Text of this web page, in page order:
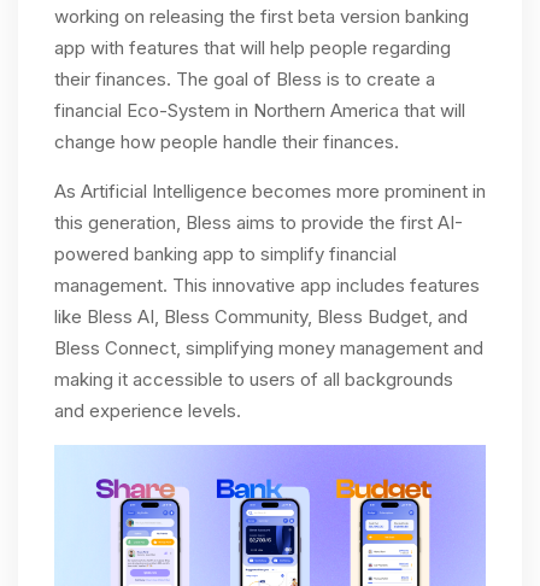
working on releasing the first beta version banking
app with features that will help people regarding
their finances. The goal of Bless is to create a
financial Eco-System in Northern America that will
change how people handle their finances.
As Artificial Intelligence becomes more prominent in
this generation, Bless aims to provide the first AI-
powered banking app to simplify financial
management. This innovative app includes features
like Bless AI, Bless Community, Bless Budget, and
Bless Connect, simplifying money management and
making it accessible to users of all backgrounds
and experience levels.